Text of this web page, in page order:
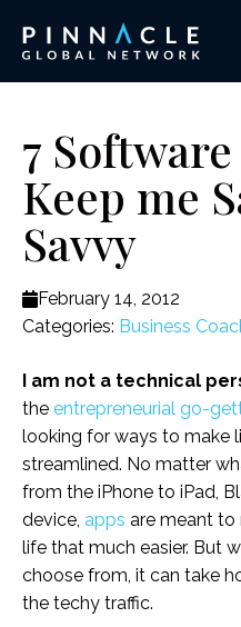
7
Keep me
Savvy
February 14, 2012
Categories: Business
I am not a technical
the entrepreneurial go-
looking for ways to make
streamlined. No matter
from the iPhone to iPad,
device, apps are meant to
life that much easier. But
choose from, it can take
the techy traffic.